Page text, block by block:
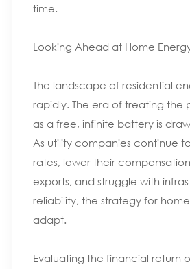
time.
Looking Ahead at Home
The landscape of residential
rapidly. The era of treating the
as a free, infinite battery is
As utility companies continue
rates, lower their
exports, and struggle with
reliability, the strategy for
adapt.
Evaluating the financial return